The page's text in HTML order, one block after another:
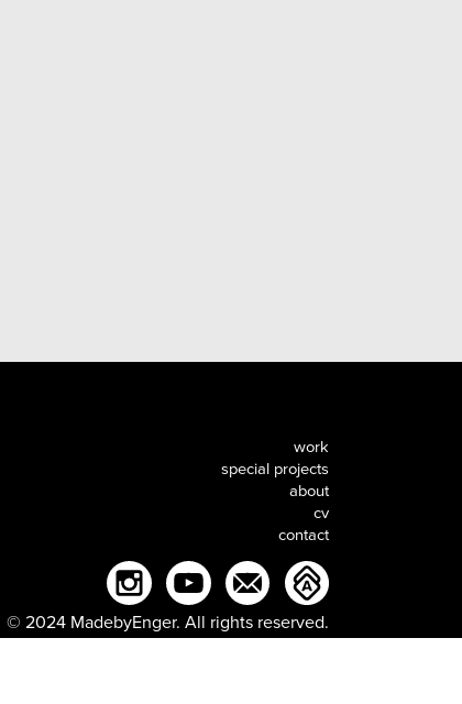
work
special projects
about
cv
contact
© 2024 MadebyEnger. All rights reserved.